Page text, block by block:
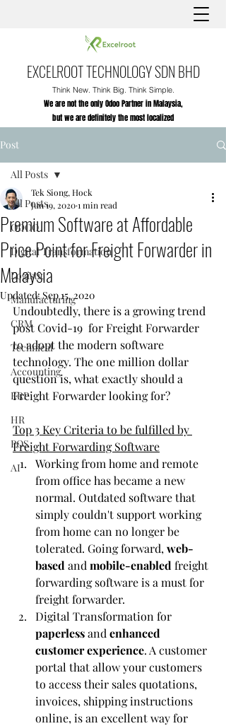
EXCELROOT TECHNOLOGY SDN BHD
Think New. Think Big. Think Simple.
We are not the only Odoo Partner in Malaysia,
but we are definitely the most localized
Post
All Posts
ODOO
Digital Transformation
Logistic
Manufacturing
CRM
Technical
Accounting
ERP
HR
POS
AI
All Posts
Premium Software at Affordable
Price Point for Freight Forwarder in
Malaysia
Tek Siong, Hock
Jun 19, 20201 min read
Updated:Sep 15, 2020
Undoubtedly, there is a growing trend
post Covid-19 for Freight Forwarder
to adopt the modern software
technology. The one million dollar
question is, what exactly should a
Freight Forwarder looking for?
Top 3 Key Criteria to be fulfilled by
Freight Forwarding Software
Working from home and remote
from office has became a new
normal. Outdated software that
simply couldn't support working
from home can no longer be
tolerated. Going forward, web-
based and mobile-enabled freight
forwarding software is a must for
freight forwarder.
Digital Transformation for
paperless and enhanced
customer experience. A customer
portal that allow your customers
to access their sales quotations,
invoices, shipping instructions
online, is an excellent way for